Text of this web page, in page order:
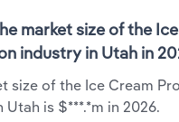
market size of the
industry in Utah in
size of the Ice Cream
Utah is $***.*m in 2026.